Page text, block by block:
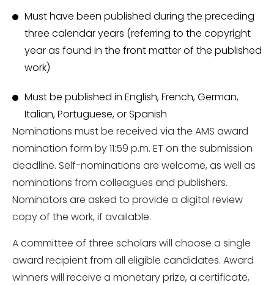
Must have been published during the preceding
three calendar years (referring to the copyright
year as found in the front matter of the published
work)
Must be published in English, French, German,
Italian, Portuguese, or Spanish
Nominations must be received via the AMS award
nomination form by 11:59 p.m. ET on the submission
deadline. Self-nominations are welcome, as well as
nominations from colleagues and publishers.
Nominators are asked to provide a digital review
copy of the work, if available.
A committee of three scholars will choose a single
award recipient from all eligible candidates. Award
winners will receive a monetary prize, a certificate,